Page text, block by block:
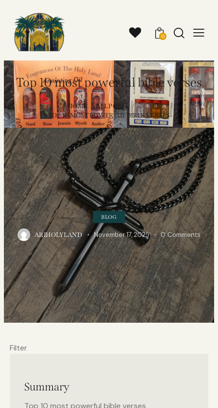
0
Top 10 most powerful bible verses
HOME ALL POSTS
...
TOP 10 MOST POWERFUL BIBLE VERSES
BLOG
ARIHOLYLAND November 17, 2025 0 Comments
Filter
Summary
Top 10 most powerful bible verses